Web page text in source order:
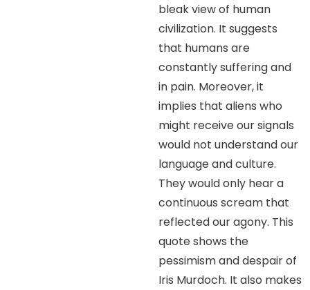
bleak view of human
civilization. It suggests
that humans are
constantly suffering and
in pain. Moreover, it
implies that aliens who
might receive our signals
would not understand our
language and culture.
They would only hear a
continuous scream that
reflected our agony. This
quote shows the
pessimism and despair of
Iris Murdoch. It also makes